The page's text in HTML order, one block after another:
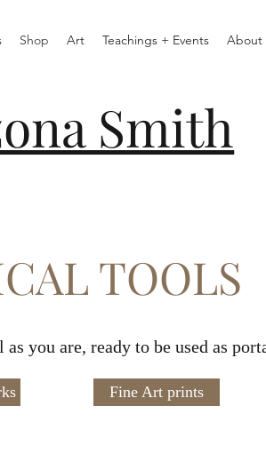
Shop Art Teachings + Events About
Smith
TOOLS
you are, ready to be used as
Fine Art prints